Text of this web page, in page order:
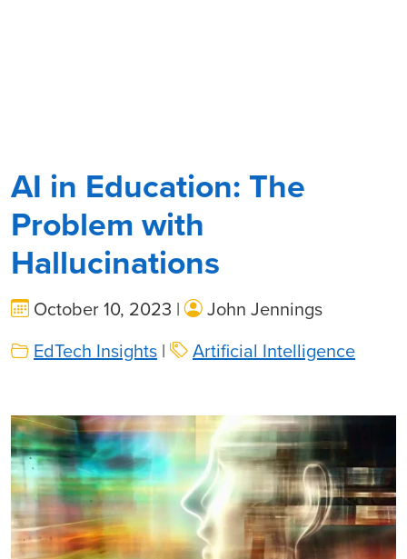
AI in Education: The
Problem with
Hallucinations
October 10, 2023 |
John Jennings
EdTech Insights | Artificial Intelligence